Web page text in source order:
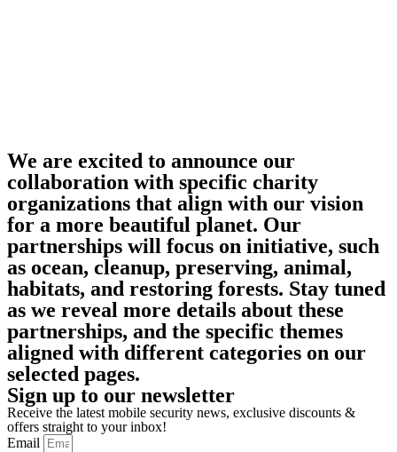
We are excited to announce our
collaboration with specific charity
organizations that align with our vision
for a more beautiful planet. Our
partnerships will focus on initiative, such
as ocean, cleanup, preserving, animal,
habitats, and restoring forests. Stay tuned
as we reveal more details about these
partnerships, and the specific themes
aligned with different categories on our
selected pages.
Sign up to our newsletter
Receive the latest mobile security news, exclusive discounts &
offers straight to your inbox!
Email